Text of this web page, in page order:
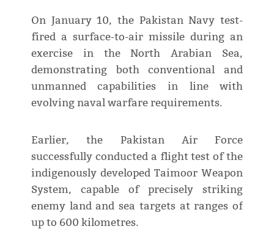
On January 10, the Pakistan Navy test-
fired a surface-to-air missile during an
exercise in the North Arabian Sea,
demonstrating both conventional and
unmanned capabilities in line with
evolving naval warfare requirements.
Earlier, the Pakistan Air Force
successfully conducted a flight test of the
indigenously developed Taimoor Weapon
System, capable of precisely striking
enemy land and sea targets at ranges of
up to 600 kilometres.